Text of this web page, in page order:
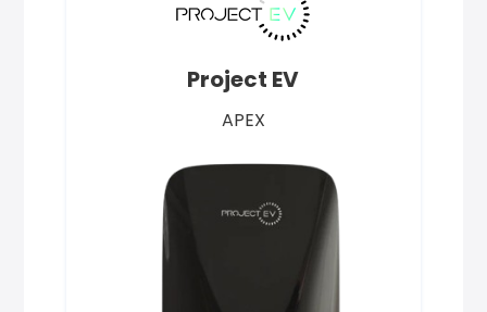
Project EV
APEX